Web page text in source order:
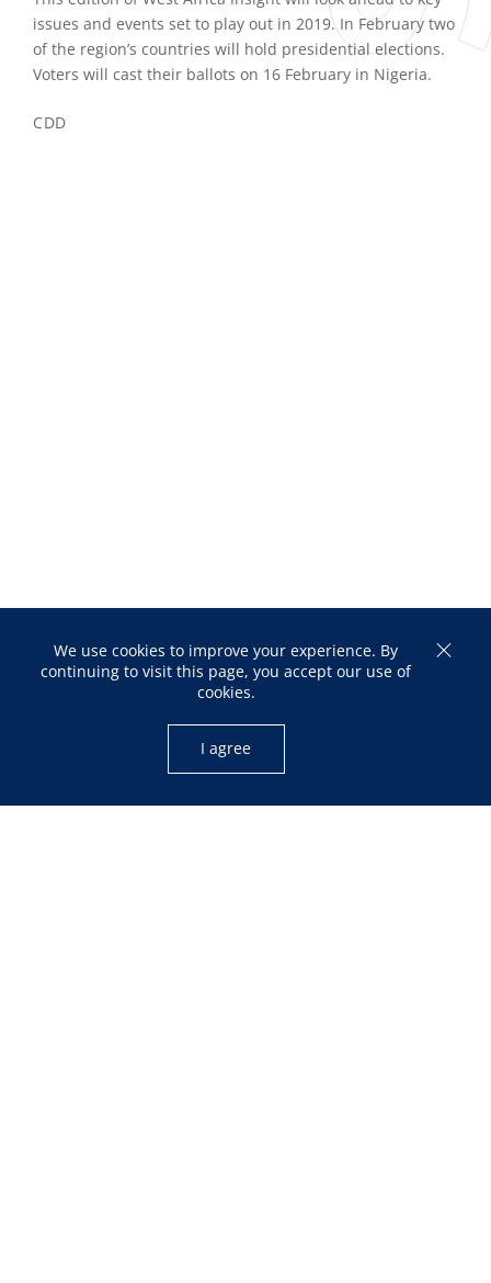
issues and events set to play out in 2019. In February two
of the region’s countries will hold presidential elections.
Voters will cast their ballots on 16 February in Nigeria.
CDD
We use cookies to improve your experience. By
continuing to visit this page, you accept our use of
cookies.
I agree